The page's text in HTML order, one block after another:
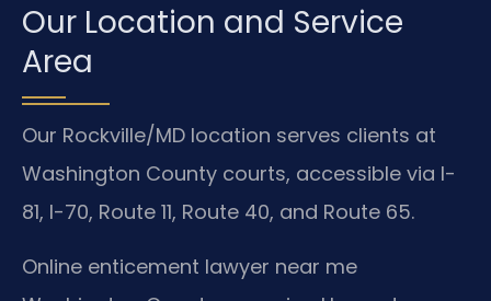
Our Location and Service
Area
Our Rockville/MD location serves clients at
Washington County courts, accessible via I-
81, I-70, Route 11, Route 40, and Route 65.
Online enticement lawyer near me